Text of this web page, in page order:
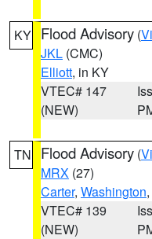
KY Flood Advisory (
JKL (CMC)
Elliott, in KY
VTEC# 147
(NEW)
TN Flood Advisory (
MRX (27)
Carter, Washington
VTEC# 139
(NEW)